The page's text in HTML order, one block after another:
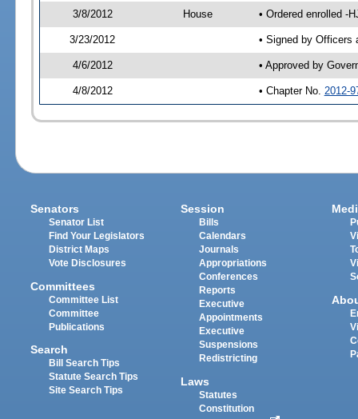
3/8/2012 House • Ordered enrolled -
3/23/2012 • Signed by Officers
4/6/2012 • Approved by
4/8/2012 • Chapter No. 2012-
Senators
Senator List
Find Your Legislators
District Maps
Vote Disclosures
Committees
Committee List
Committee
Publications
Search
Bill Search Tips
Statute Search Tips
Site Search Tips
Session
Bills
Calendars
Journals
Appropriations
Conferences
Reports
Executive
Appointments
Executive
Suspensions
Redistricting
Laws
Statutes
Constitution